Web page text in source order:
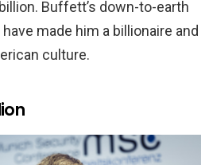
Buffett’s down-to-earth
made him a billionaire and
culture.